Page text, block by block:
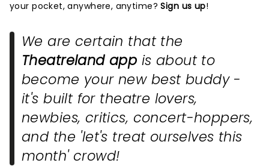
your pocket, anywhere, anytime?Sign us up!
We are certain that the
Theatreland app is about to
become your new best buddy -
it's built for theatre lovers,
newbies, critics, concert-hoppers,
and the 'let's treat ourselves this
month' crowd!